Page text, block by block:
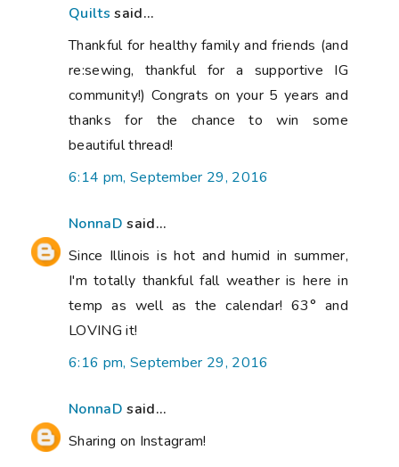
Quilts said...
Thankful for healthy family and friends (and
re:sewing, thankful for a supportive IG
community!) Congrats on your 5 years and
thanks for the chance to win some
beautiful thread!
6:14 pm, September 29, 2016
NonnaD said...
Since Illinois is hot and humid in summer,
I'm totally thankful fall weather is here in
temp as well as the calendar! 63° and
LOVING it!
6:16 pm, September 29, 2016
NonnaD said...
Sharing on Instagram!